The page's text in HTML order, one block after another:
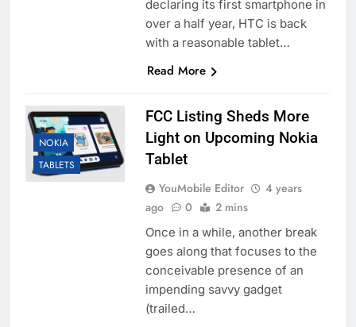
declaring its first smartphone in
over a half year, HTC is back
with a reasonable tablet…
Read More
NOKIA
TABLETS
FCC Listing Sheds More
Light on Upcoming Nokia
Tablet
YouMobile Editor
4 years
ago
0 2 mins
Once in a while, another break
goes along that focuses to the
conceivable presence of an
impending savvy gadget
(trailed…